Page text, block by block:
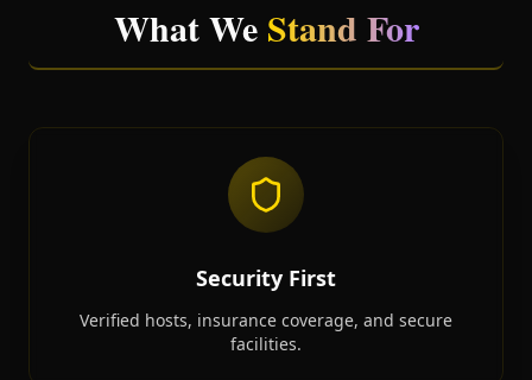
What We Stand For
Security First
Verified hosts, insurance coverage, and secure
facilities.